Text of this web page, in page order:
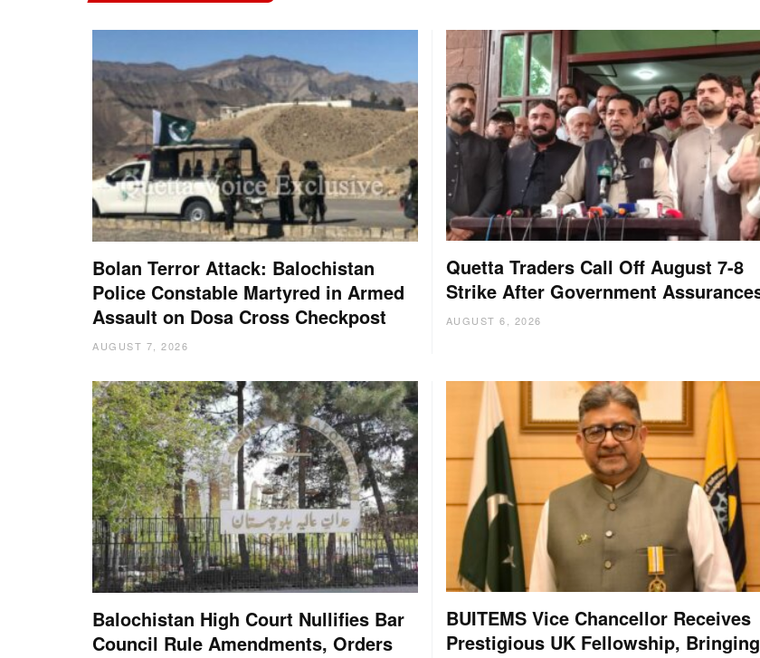
Bolan Terror Attack: Balochistan
Police Constable Martyred in Armed
Assault on Dosa Cross Checkpost
AUGUST 7, 2026
Quetta Traders Call Off August 7-8
Strike After Government
AUGUST 6, 2026
Balochistan High Court Nullifies Bar
Council Rule Amendments, Orders
BUITEMS Vice Chancellor Receives
Prestigious UK Fellowship, Bringing